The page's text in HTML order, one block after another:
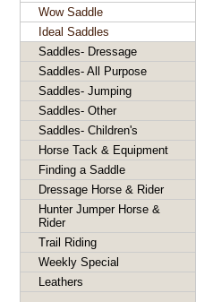
Wow Saddle
Ideal Saddles
Saddles- Dressage
Saddles- All Purpose
Saddles- Jumping
Saddles- Other
Saddles- Children's
Horse Tack & Equipment
Finding a Saddle
Dressage Horse & Rider
Hunter Jumper Horse &
Rider
Trail Riding
Weekly Special
Leathers